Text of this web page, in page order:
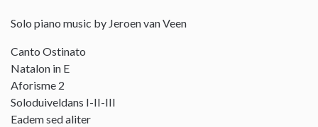
Solo piano music by Jeroen van Veen
Canto Ostinato
Natalon in E
Aforisme 2
Soloduiveldans I-II-III
Eadem sed aliter